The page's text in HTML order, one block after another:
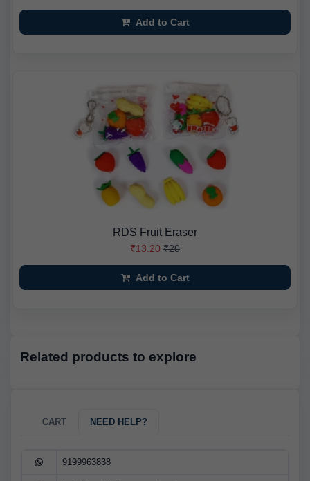
Add to Cart
RDS Fruit Eraser
₹13.20 ₹20
Add to Cart
Related products to explore
CART NEED HELP?
9199963838